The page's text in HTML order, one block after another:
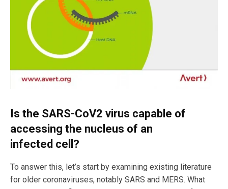
Is the SARS-CoV2 virus capable of
accessing the nucleus of an
infected cell?
To answer this, let’s start by examining existing literature
for older coronaviruses, notably SARS and MERS. What